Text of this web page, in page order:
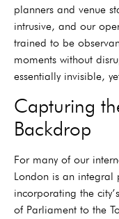
planners and venue
intrusive, and our
trained to be
moments without
essentially invisible,
Capturing
Backdrop
For many of our
London is an integral
incorporating the
of Parliament to the